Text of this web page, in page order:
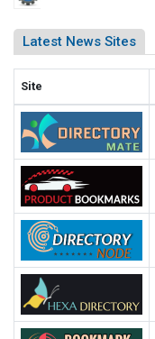
Latest News Sites
Site